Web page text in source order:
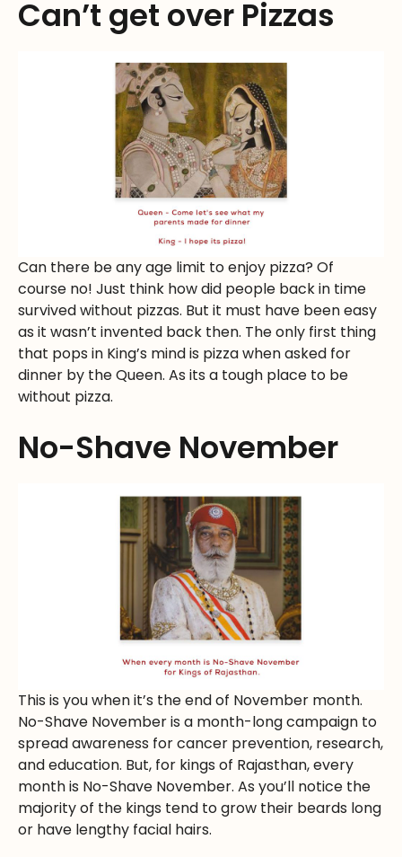
Can’t get over Pizzas
Can there be any age limit to enjoy pizza? Of
course no! Just think how did people back in time
survived without pizzas. But it must have been easy
as it wasn’t invented back then. The only first thing
that pops in King’s mind is pizza when asked for
dinner by the Queen. As its a tough place to be
without pizza.
No-Shave November
This is you when it’s the end of November month.
No-Shave November is a month-long campaign to
spread awareness for cancer prevention, research,
and education. But, for kings of Rajasthan, every
month is No-Shave November. As you’ll notice the
majority of the kings tend to grow their beards long
or have lengthy facial hairs.